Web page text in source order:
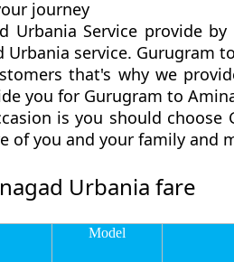
journey
Urbania Service provide
Urbania service. Gurugram
that's why we
you for Gurugram to
is you should choose
of you and your family and
Urbania fare
Model